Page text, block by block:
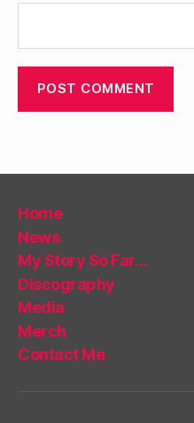
Home
News
My Story So Far…
Discography
Media
Merch
Contact Me